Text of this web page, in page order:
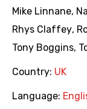
Mike Linnane,
Rhys Claffey,
Tony Boggins,
Country: UK
Language: